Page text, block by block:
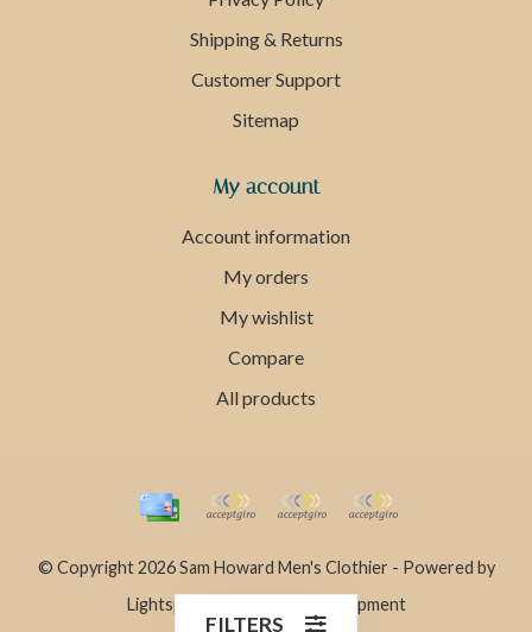
Shipping & Returns
Customer Support
Sitemap
My account
Account information
My orders
My wishlist
Compare
All products
© Copyright 2026 Sam Howard Men's Clothier - Powered by
Lightspeed
Dyvelopment
FILTERS